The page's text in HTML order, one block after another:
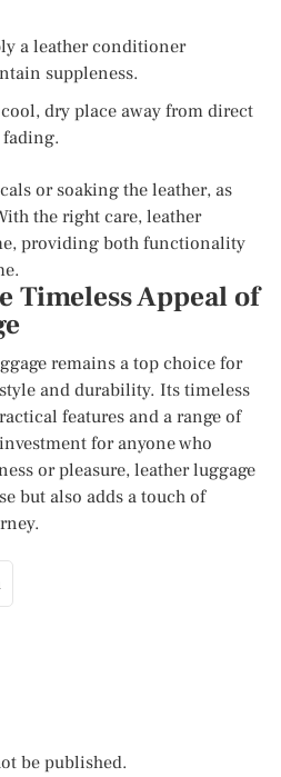
a leather conditioner
suppleness.
dry place away from direct
or soaking the leather, as
the right care, leather
providing both functionality
Timeless Appeal of
remains a top choice for
and durability. Its timeless
features and a range of
for anyone who
or pleasure, leather luggage
but also adds a touch of
be published.